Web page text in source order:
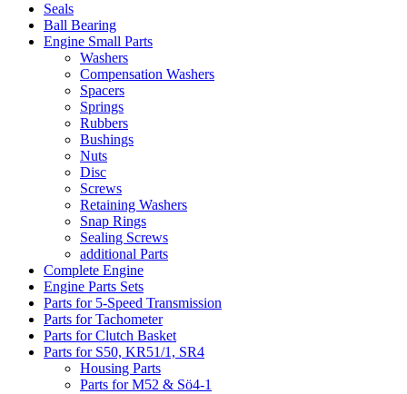
Seals
Ball Bearing
Engine Small Parts
Washers
Compensation Washers
Spacers
Springs
Rubbers
Bushings
Nuts
Disc
Screws
Retaining Washers
Snap Rings
Sealing Screws
additional Parts
Complete Engine
Engine Parts Sets
Parts for 5-Speed Transmission
Parts for Tachometer
Parts for Clutch Basket
Parts for S50, KR51/1, SR4
Housing Parts
Parts for M52 & Sö4-1